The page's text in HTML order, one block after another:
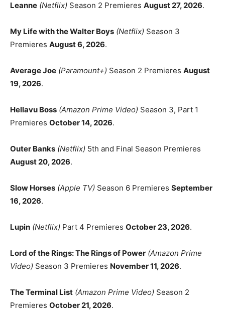
Leanne (Netflix) Season 2 Premieres August 27, 2026.
My Life with the Walter Boys (Netflix) Season 3
Premieres August 6, 2026.
Average Joe (Paramount+) Season 2 Premieres August
19, 2026.
Hellavu Boss (Amazon Prime Video) Season 3, Part 1
Premieres October 14, 2026.
Outer Banks (Netflix) 5th and Final Season Premieres
August 20, 2026.
Slow Horses (Apple TV) Season 6 Premieres September
16, 2026.
Lupin (Netflix) Part 4 Premieres October 23, 2026.
Lord of the Rings: The Rings of Power (Amazon Prime
Video) Season 3 Premieres November 11, 2026.
The Terminal List (Amazon Prime Video) Season 2
Premieres October 21, 2026.